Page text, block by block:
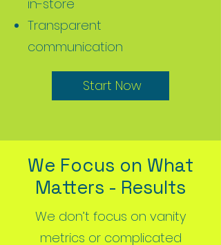
in-store
Transparent
communication
Start Now
Start Now
We Focus on What
Matters - Results
We don’t focus on vanity
metrics or complicated